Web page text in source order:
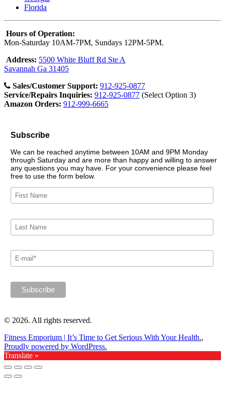
Florida
Hours of Operation:
Mon-Saturday 10AM-7PM, Sundays 12PM-5PM.
Address: 5500 White Bluff Rd Ste A
Savannah Ga 31405
Sales/Customer Support: 912-925-0877
Service/Repairs Inquiries: 912-925-0877 (Select Option 3)
Amazon Orders: 912-999-6665
Subscribe
We can be reached anytime between 10AM and 9PM Monday
through Saturday and are more than happy and willing to answer
any questions you may have. For your convenience please feel
free to use the form below.
© 2026. All rights reserved.
Fitness Emporium | It’s Time to Get Serious With Your Health.,
Proudly powered by WordPress.
Translate »